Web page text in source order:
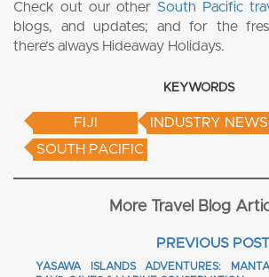
Check out our other South Pacific
blogs, and updates; and for the
there’s always Hideaway Holidays.
KEYWORDS
FIJI
INDUSTRY NEWS
SOUTH PACIFIC
More Travel Blog
PREVIOUS POST
YASAWA ISLANDS ADVENTURES: MANTA